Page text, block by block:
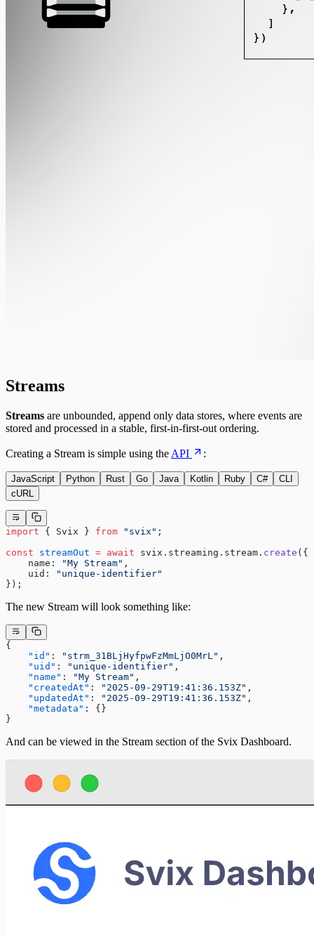
Streams
Streams are unbounded, append only data stores, where events are
stored and processed in a stable, first-in-first-out ordering.
Creating a Stream is simple using the API :
JavaScript Python Rust Go Java Kotlin Ruby C#
CLI
cURL
import { Svix } from "svix" ;
const streamOut = await svix.streaming.stream. create ({
    name:
"My Stream" ,
    uid:
"unique-identifier"
});
The new Stream will look something like:
{
    "id"
: "strm_31BLjHyfpwFzMmLjO0MrL" ,
    "uid"
: "unique-identifier" ,
    "name"
: "My Stream" ,
    "createdAt"
: "2025-09-29T19:41:36.153Z" ,
    "updatedAt"
: "2025-09-29T19:41:36.153Z" ,
    "metadata"
: {}
}
And can be viewed in the Stream section of the Svix Dashboard.